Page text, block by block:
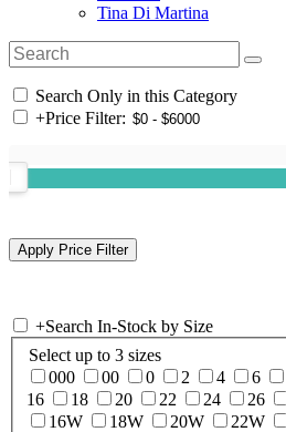
Tina Di Martina
Search Only in this Category
+Price Filter:
+Search In-Stock by Size
Select up to 3 sizes
000
00 0 2 4 6
16
18 20 22 24 26
16W
18W 20W 22W